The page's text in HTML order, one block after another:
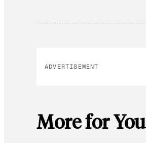
ADVERTISEMENT
More for You